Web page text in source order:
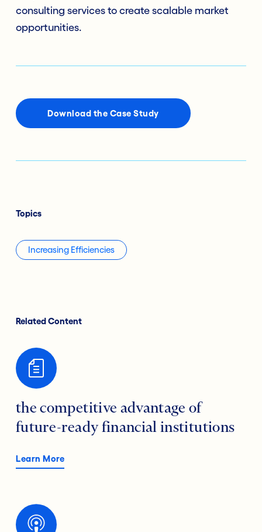
consulting services to create scalable market
opportunities.
Download the Case Study
Topics
Increasing Efficiencies
Related Content
the competitive advantage of
future-ready financial institutions
Learn More